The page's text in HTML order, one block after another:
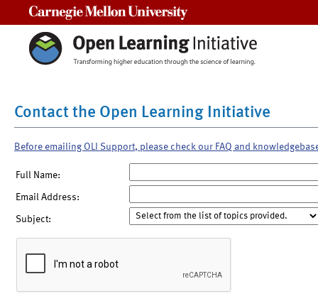
Contact the Open Learning Initiative
Before emailing OLI Support, please check our FAQ and
Full Name:
Email Address:
Subject: